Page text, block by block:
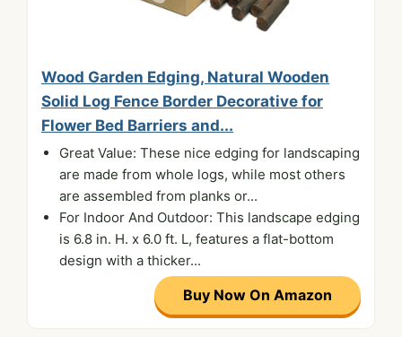
Wood Garden Edging, Natural Wooden
Solid Log Fence Border Decorative for
Flower Bed Barriers and...
Great Value: These nice edging for landscaping
are made from whole logs, while most others
are assembled from planks or...
For Indoor And Outdoor: This landscape edging
is 6.8 in. H. x 6.0 ft. L, features a flat-bottom
design with a thicker...
Buy Now On Amazon